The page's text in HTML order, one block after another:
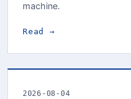
machine.
Read →
2026-08-04